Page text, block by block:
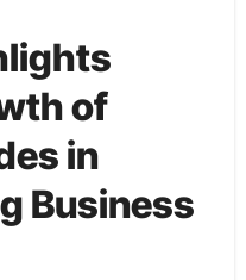
of
in
Business